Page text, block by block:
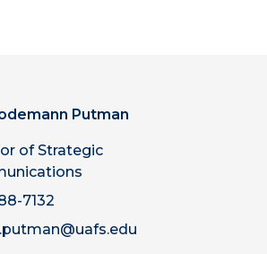
Putman
of Strategic
7132